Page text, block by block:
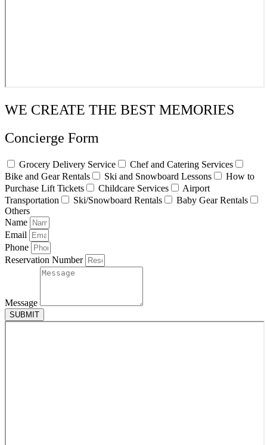
WE CREATE THE BEST MEMORIES
Concierge Form
Grocery Delivery Service
Chef and Catering Services
Bike and Gear Rentals
Ski and Snowboard Lessons
How to
Purchase Lift Tickets
Childcare Services
Airport
Transportation
Ski/Snowboard Rentals
Baby Gear Rentals
Others
Name
Email
Phone
Reservation Number
Message
SUBMIT